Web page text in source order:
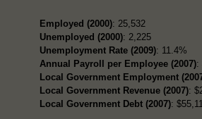
Employed (2000): 25,532
Unemployed (2000): 2,225
Unemployment Rate (2009): 11.4%
Annual Payroll per Employee (2007):
Local Government Employment
Local Government Revenue (2007):
Local Government Debt (2007):